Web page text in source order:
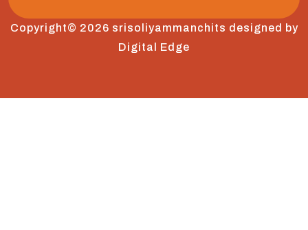
Copyright© 2026 srisoliyammanchits designed by
Digital Edge